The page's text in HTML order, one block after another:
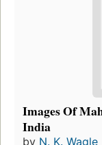
Images Of
India
by N. K. Wagle